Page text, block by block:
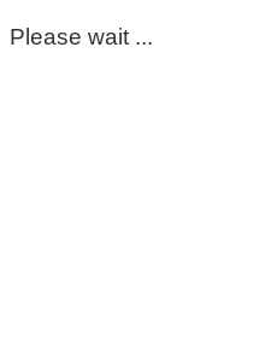
Please wait ...